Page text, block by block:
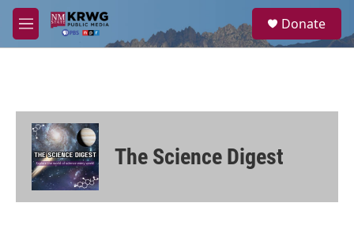
Skip to main content
M
e
a
Donate
The Science Digest